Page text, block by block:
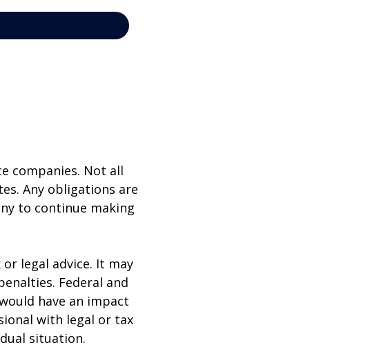
companies. Not all
Any obligations are
to continue making
legal advice. It may
Federal and
have an impact
with legal or tax
situation.